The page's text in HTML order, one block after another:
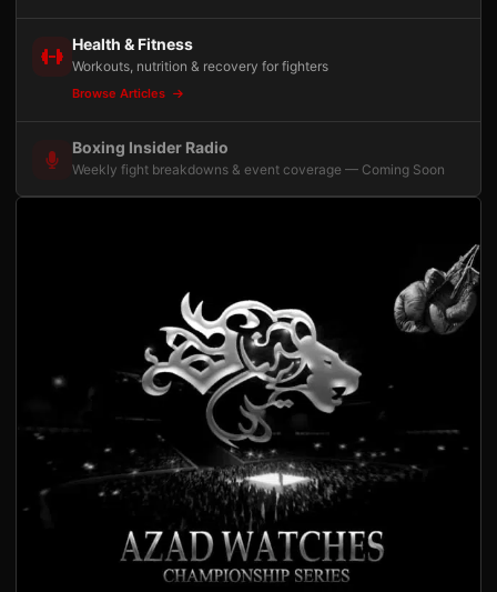
Health & Fitness
Workouts, nutrition & recovery for fighters
Browse Articles
Boxing Insider Radio
Weekly fight breakdowns & event coverage — Coming Soon